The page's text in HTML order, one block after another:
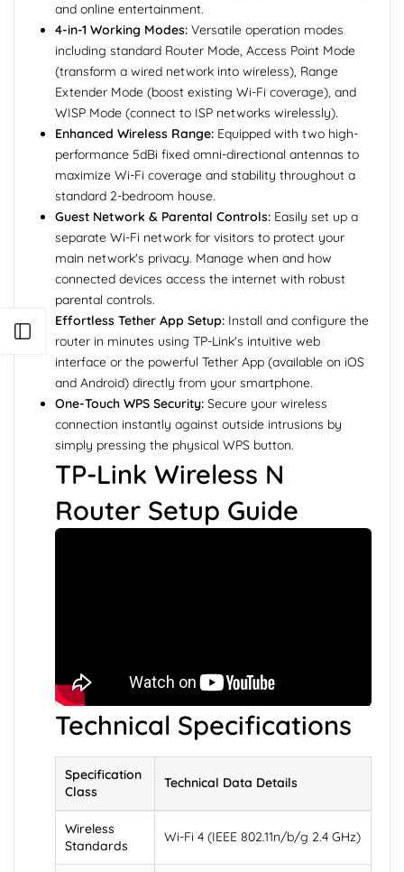
and online entertainment.
4-in-1 Working Modes: Versatile operation modes
including standard Router Mode, Access Point Mode
(transform a wired network into wireless), Range
Extender Mode (boost existing Wi-Fi coverage), and
WISP Mode (connect to ISP networks wirelessly).
Enhanced Wireless Range: Equipped with two high-
performance 5dBi fixed omni-directional antennas to
maximize Wi-Fi coverage and stability throughout a
standard 2-bedroom house.
Guest Network & Parental Controls: Easily set up a
separate Wi-Fi network for visitors to protect your
main network's privacy. Manage when and how
connected devices access the internet with robust
parental controls.
Effortless Tether App Setup: Install and configure the
router in minutes using TP-Link's intuitive web
interface or the powerful Tether App (available on iOS
and Android) directly from your smartphone.
One-Touch WPS Security: Secure your wireless
connection instantly against outside intrusions by
simply pressing the physical WPS button.
TP-Link Wireless N
Router Setup Guide
Technical Specifications
Specification
Class
Technical Data Details
Wireless
Standards
Wi-Fi 4 (IEEE 802.11n/b/g 2.4 GHz)
Open sidebar